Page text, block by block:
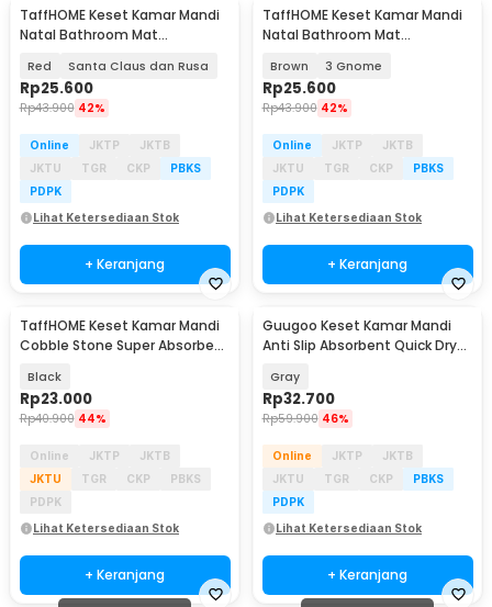
TaffHOME Keset Kamar Mandi
Natal Bathroom Mat
LA-80
Red Santa Claus dan Rusa
Rp25.600
Rp43.900 42%
Online JKTP
JKTB
JKTU
TGR CKP
PBKS
PDPK
Lihat Ketersediaan Stok
+ Keranjang
TaffHOME Keset Kamar Mandi
Natal Bathroom Mat
LA-80
Brown 3 Gnome
Rp25.600
Rp43.900 42%
Online JKTP
JKTB
JKTU
TGR CKP
PBKS
PDPK
Lihat Ketersediaan Stok
+ Keranjang
TaffHOME Keset Kamar Mandi
Cobble Stone Super Absorbent
Black
Rp23.000
Rp40.900 44%
Online JKTP
JKTB
JKTU
TGR CKP
PBKS
PDPK
Lihat Ketersediaan Stok
+ Keranjang
Guugoo Keset Kamar Mandi
Anti Slip Absorbent Quick Dry
Gray
Rp32.700
Rp59.900 46%
Online JKTP
JKTB
JKTU
TGR CKP
PBKS
PDPK
Lihat Ketersediaan Stok
+ Keranjang